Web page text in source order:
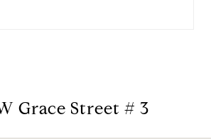
Grace Street # 3